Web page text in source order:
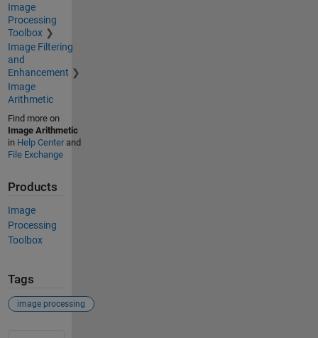
Image
Processing
Toolbox
Image Filtering
and
Enhancement
Image
Arithmetic
Find more on
Image Arithmetic
in Help Centerand
File Exchange
Products
Image
Processing
Toolbox
Tags
image processing